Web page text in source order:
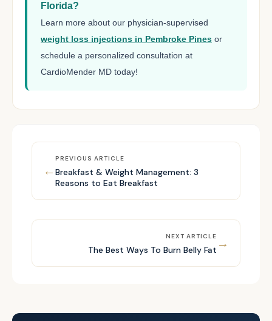
Florida?
Learn more about our physician-supervised
weight loss injections in Pembroke Pines or
schedule a personalized consultation at
CardioMender MD today!
←
PREVIOUS ARTICLE
Breakfast & Weight Management: 3
Reasons to Eat Breakfast
→
NEXT ARTICLE
The Best Ways To Burn Belly Fat